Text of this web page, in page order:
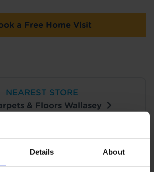
Details About
a Free Home Visit
NEAREST STORE
& Floors Wallasey
a Store Appointment